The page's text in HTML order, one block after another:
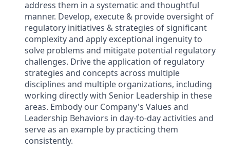
address them in a systematic and thoughtful
manner. Develop, execute & provide oversight of
regulatory initiatives & strategies of significant
complexity and apply exceptional ingenuity to
solve problems and mitigate potential regulatory
challenges. Drive the application of regulatory
strategies and concepts across multiple
disciplines and multiple organizations, including
working directly with Senior Leadership in these
areas. Embody our Company's Values and
Leadership Behaviors in day-to-day activities and
serve as an example by practicing them
consistently.